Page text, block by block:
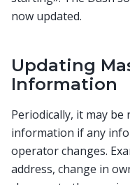
now updated.
Updating
Information
Periodically, it may
information if any
operator changes.
address, change in